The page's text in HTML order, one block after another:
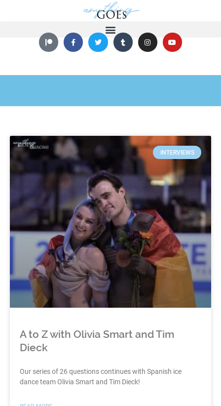
INTERVIEWS
A to Z with Olivia Smart and Tim
Dieck
Our series of 26 questions continues with Spanish ice
dance team Olivia Smart and Tim Dieck!